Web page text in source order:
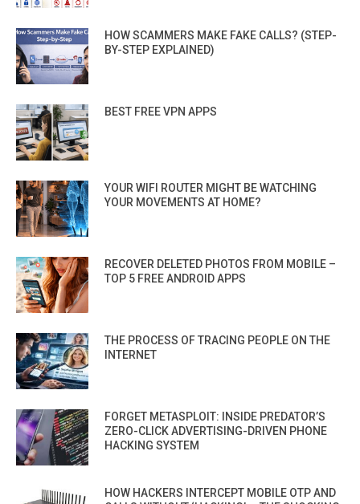
HOW SCAMMERS MAKE FAKE CALLS? (STEP-
BY-STEP EXPLAINED)
BEST FREE VPN APPS
YOUR WIFI ROUTER MIGHT BE WATCHING
YOUR MOVEMENTS AT HOME?
RECOVER DELETED PHOTOS FROM MOBILE –
TOP 5 FREE ANDROID APPS
THE PROCESS OF TRACING PEOPLE ON THE
INTERNET
FORGET METASPLOIT: INSIDE PREDATOR’S
ZERO-CLICK ADVERTISING-DRIVEN PHONE
HACKING SYSTEM
HOW HACKERS INTERCEPT MOBILE OTP AND